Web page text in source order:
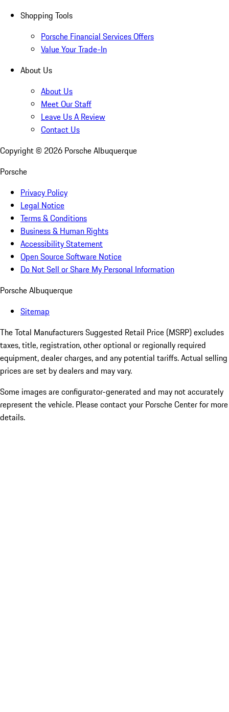
Shopping Tools
Porsche Financial Services Offers
Value Your Trade-In
About Us
About Us
Meet Our Staff
Leave Us A Review
Contact Us
Copyright © 2026 Porsche Albuquerque
Porsche
Privacy Policy
Legal Notice
Terms & Conditions
Business & Human Rights
Accessibility Statement
Open Source Software Notice
Do Not Sell or Share My Personal Information
Porsche Albuquerque
Sitemap
The Total Manufacturers Suggested Retail Price (MSRP) excludes
taxes, title, registration, other optional or regionally required
equipment, dealer charges, and any potential tariffs. Actual selling
prices are set by dealers and may vary.
Some images are configurator-generated and may not accurately
represent the vehicle. Please contact your Porsche Center for more
details.